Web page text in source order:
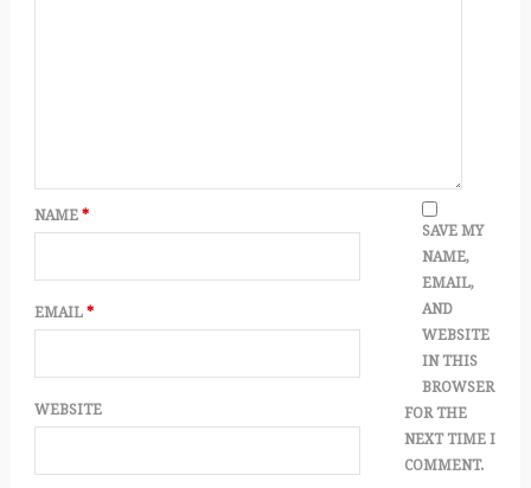
NAME *
EMAIL *
WEBSITE
SAVE MY
NAME,
EMAIL,
AND
WEBSITE
IN THIS
BROWSER
FOR THE
NEXT TIME I
COMMENT.